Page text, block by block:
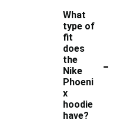
What
type of
fit
does
the
Nike
Phoeni
x
hoodie
have?
-